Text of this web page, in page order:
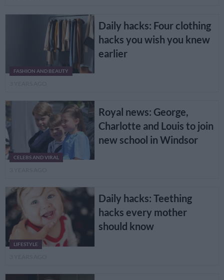
FASHION AND BEAUTY
Daily hacks: Four clothing
hacks you wish you knew
earlier
CELEBS AND VIRAL
Royal news: George,
Charlotte and Louis to join
new school in Windsor
LIFESTYLE
Daily hacks: Teething
hacks every mother
should know